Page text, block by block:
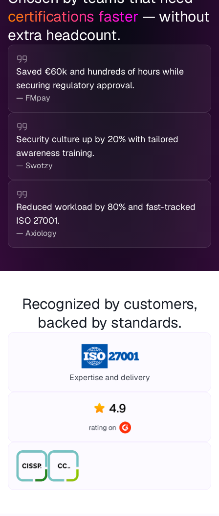
certifications faster — without
extra headcount.
Saved €60k and hundreds of hours while
securing regulatory approval.
— FMpay
Security culture up by 20% with tailored
awareness training.
— Swotzy
Reduced workload by 80% and fast-tracked
ISO 27001.
— Axiology
Recognized by customers,
backed by standards.
Expertise and delivery